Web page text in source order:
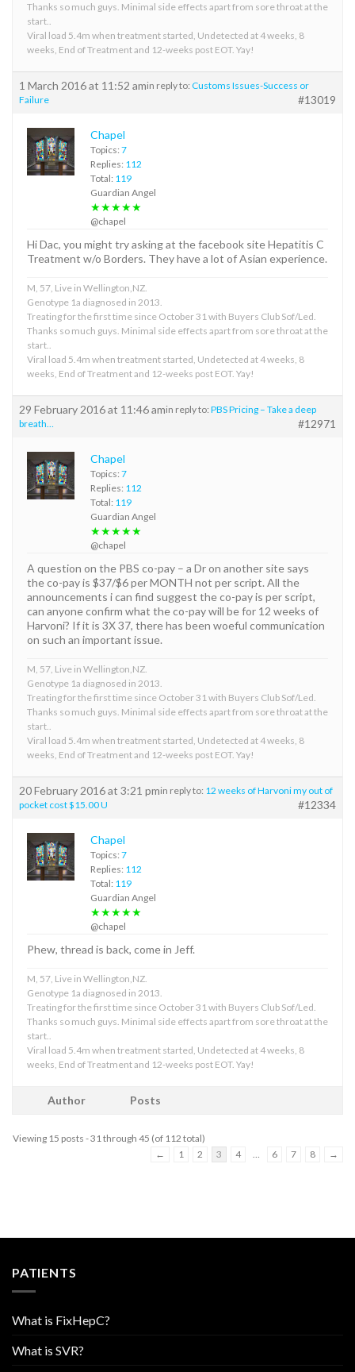
Thanks so much guys. Minimal side effects apart from sore throat at the
start..
Viral load 5.4m when treatment started, Undetected at 4 weeks, 8
weeks, End of Treatment and 12-weeks post EOT. Yay!
1 March 2016 at 11:52 amin reply to: Customs Issues-Success or
Failure
#13019
Chapel
Topics: 7
Replies: 112
Total: 119
Guardian Angel
★★★★★
@chapel
Hi Dac, you might try asking at the facebook site Hepatitis C
Treatment w/o Borders. They have a lot of Asian experience.
M, 57, Live in Wellington,NZ.
Genotype 1a diagnosed in 2013.
Treating for the first time since October 31 with Buyers Club Sof/Led.
Thanks so much guys. Minimal side effects apart from sore throat at the
start..
Viral load 5.4m when treatment started, Undetected at 4 weeks, 8
weeks, End of Treatment and 12-weeks post EOT. Yay!
29 February 2016 at 11:46 amin reply to: PBS Pricing – Take a deep
breath…
#12971
Chapel
Topics: 7
Replies: 112
Total: 119
Guardian Angel
★★★★★
@chapel
A question on the PBS co-pay – a Dr on another site says
the co-pay is $37/$6 per MONTH not per script. All the
announcements i can find suggest the co-pay is per script,
can anyone confirm what the co-pay will be for 12 weeks of
Harvoni? If it is 3X 37, there has been woeful communication
on such an important issue.
M, 57, Live in Wellington,NZ.
Genotype 1a diagnosed in 2013.
Treating for the first time since October 31 with Buyers Club Sof/Led.
Thanks so much guys. Minimal side effects apart from sore throat at the
start..
Viral load 5.4m when treatment started, Undetected at 4 weeks, 8
weeks, End of Treatment and 12-weeks post EOT. Yay!
20 February 2016 at 3:21 pmin reply to: 12 weeks of Harvoni my out of
pocket cost $15.00 U
#12334
Chapel
Topics: 7
Replies: 112
Total: 119
Guardian Angel
★★★★★
@chapel
Phew, thread is back, come in Jeff.
M, 57, Live in Wellington,NZ.
Genotype 1a diagnosed in 2013.
Treating for the first time since October 31 with Buyers Club Sof/Led.
Thanks so much guys. Minimal side effects apart from sore throat at the
start..
Viral load 5.4m when treatment started, Undetected at 4 weeks, 8
weeks, End of Treatment and 12-weeks post EOT. Yay!
Author Posts
Viewing 15 posts - 31 through 45 (of 112 total)
←
1 2 3 4 6 7 8 →
PATIENTS
What is FixHepC?
What is SVR?